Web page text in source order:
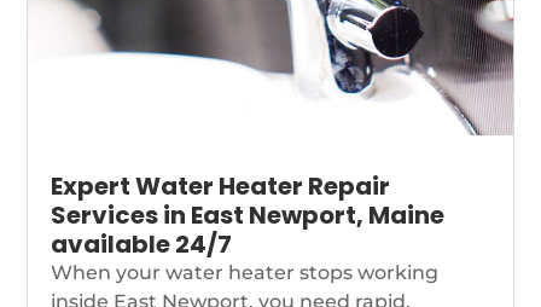
Expert Water Heater Repair
Services in East Newport, Maine
available 24/7
When your water heater stops working
inside East Newport, you need rapid,